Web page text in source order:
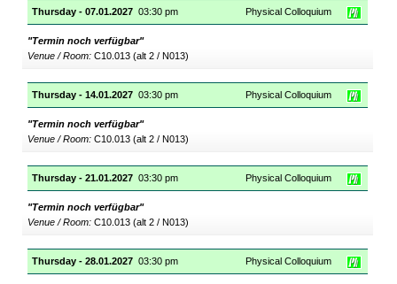
Thursday - 07.01.2027 03:30 pm Physical Colloquium
"Termin noch verfügbar"
Venue / Room:C10.013 (alt 2 / N013)
Thursday - 14.01.2027 03:30 pm Physical Colloquium
"Termin noch verfügbar"
Venue / Room:C10.013 (alt 2 / N013)
Thursday - 21.01.2027 03:30 pm Physical Colloquium
"Termin noch verfügbar"
Venue / Room:C10.013 (alt 2 / N013)
Thursday - 28.01.2027 03:30 pm Physical Colloquium